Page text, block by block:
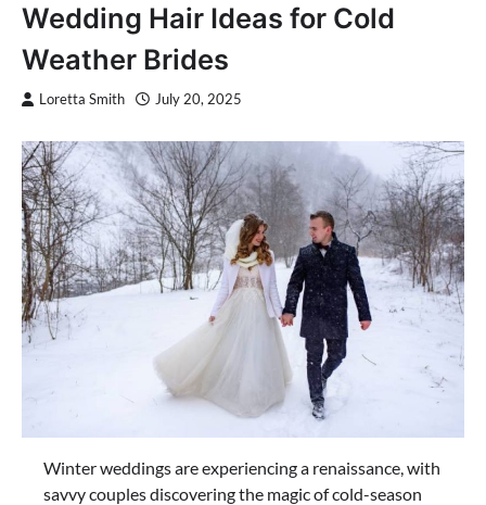
Wedding Hair Ideas for Cold
Weather Brides
Loretta Smith July 20, 2025
Winter weddings are experiencing a renaissance, with
savvy couples discovering the magic of cold-season